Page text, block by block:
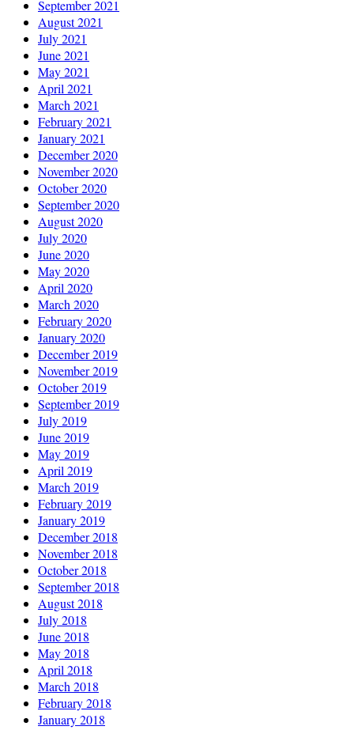
September 2021
August 2021
July 2021
June 2021
May 2021
April 2021
March 2021
February 2021
January 2021
December 2020
November 2020
October 2020
September 2020
August 2020
July 2020
June 2020
May 2020
April 2020
March 2020
February 2020
January 2020
December 2019
November 2019
October 2019
September 2019
July 2019
June 2019
May 2019
April 2019
March 2019
February 2019
January 2019
December 2018
November 2018
October 2018
September 2018
August 2018
July 2018
June 2018
May 2018
April 2018
March 2018
February 2018
January 2018